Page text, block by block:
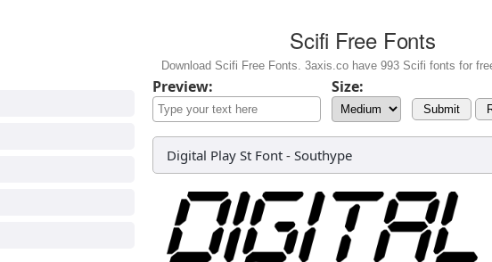
Scifi Free Fonts
Download Scifi Free Fonts. 3axis.co have 993 Scifi fonts for
Preview: Size:
Submit
Digital Play St Font - Southype